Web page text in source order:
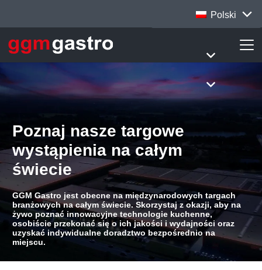
Polski
Poznaj nasze targowe
wystąpienia na całym
świecie
GGM Gastro jest obecne na międzynarodowych targach
branżowych na całym świecie. Skorzystaj z okazji, aby na
żywo poznać innowacyjne technologie kuchenne,
osobiście przekonać się o ich jakości i wydajności oraz
uzyskać indywidualne doradztwo bezpośrednio na
miejscu.